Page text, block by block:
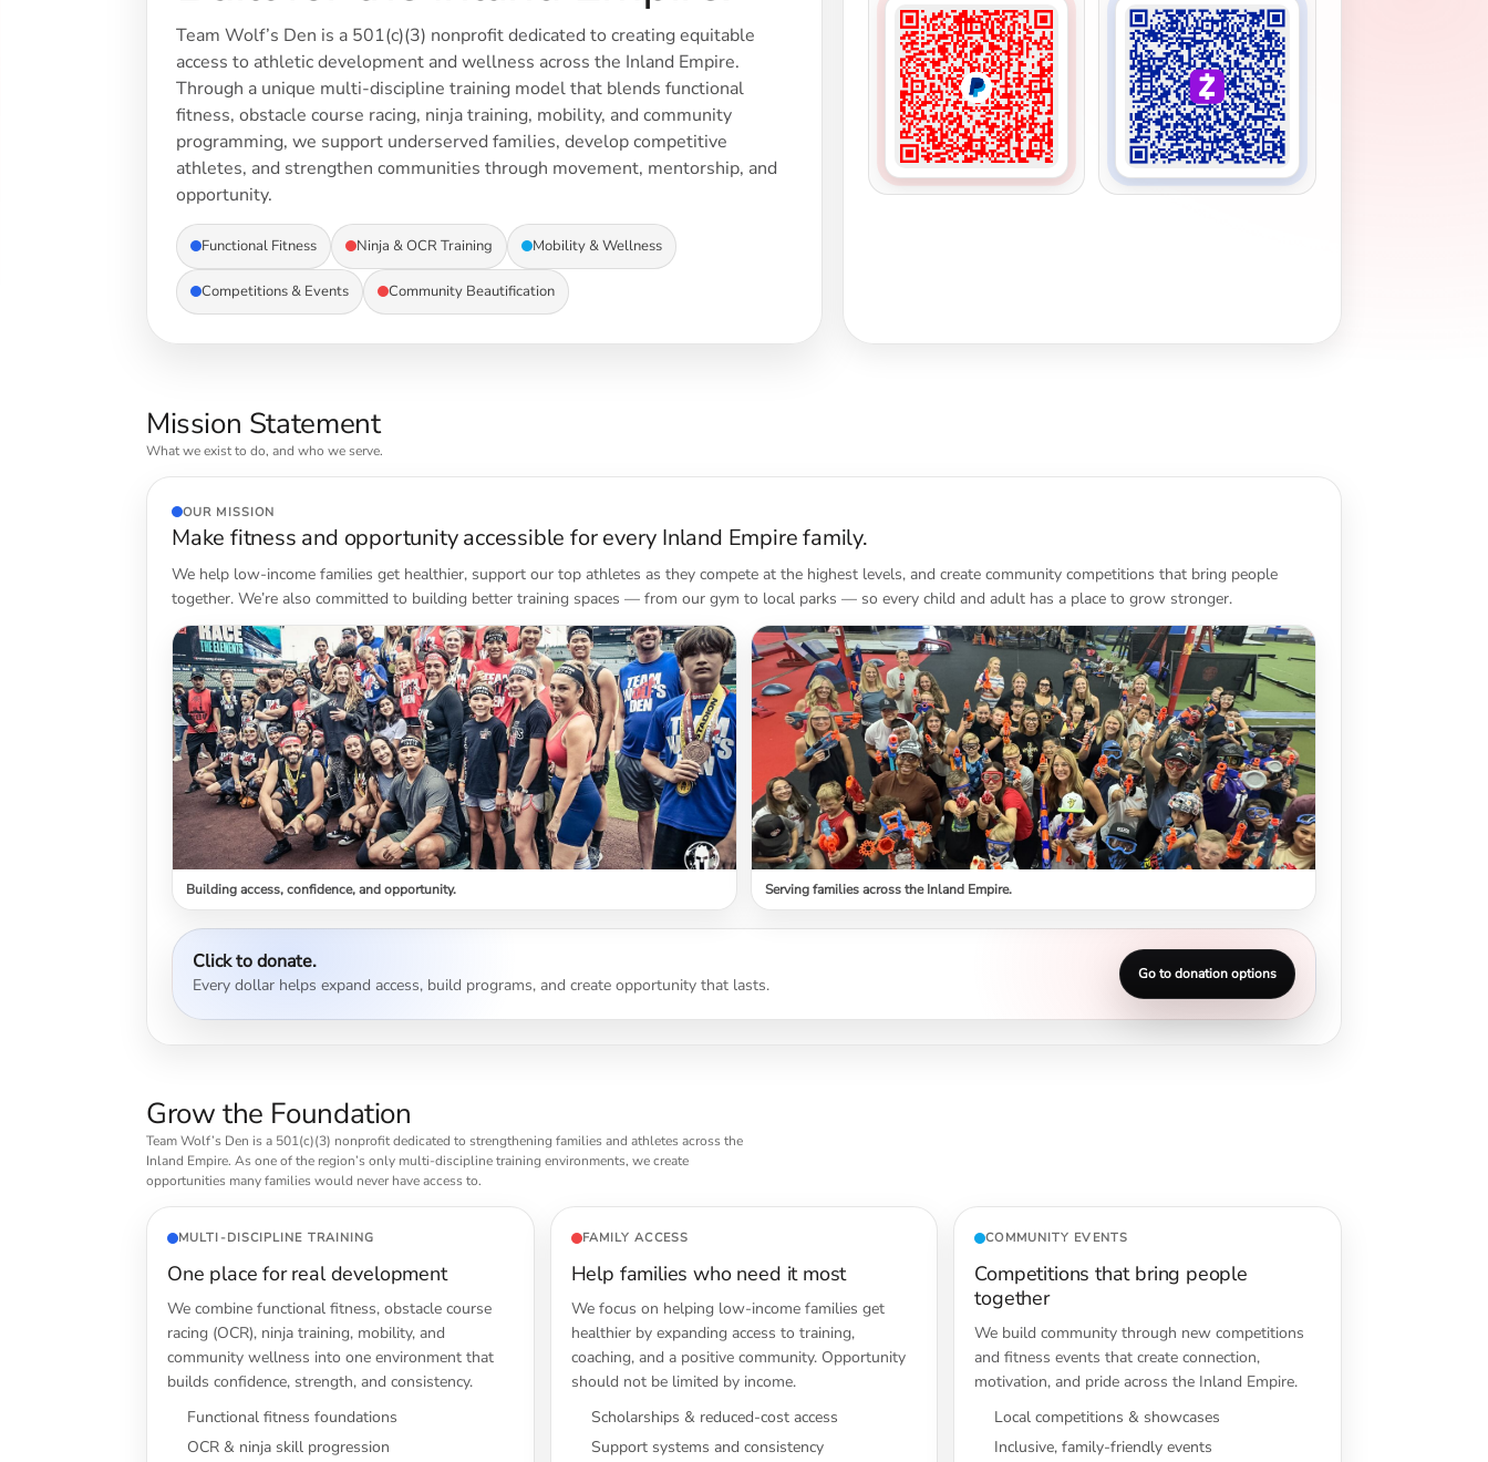
Team Wolf’s Den is a 501(c)(3) nonprofit dedicated to creating equitable
access to athletic development and wellness across the Inland Empire.
Through a unique multi-discipline training model that blends functional
fitness, obstacle course racing, ninja training, mobility, and community
programming, we support underserved families, develop competitive
athletes, and strengthen communities through movement, mentorship, and
opportunity.
Functional Fitness Ninja & OCR Training Mobility & Wellness
Competitions & Events Community Beautification
Mission Statement
What we exist to do, and who we serve.
OUR MISSION
Make fitness and opportunity accessible for every Inland Empire family.
We help low-income families get healthier, support our top athletes as they compete at the highest levels, and create community competitions that bring people
together. We’re also committed to building better training spaces — from our gym to local parks — so every child and adult has a place to grow stronger.
Building access, confidence, and opportunity. Serving families across the Inland Empire.
Click to donate.
Every dollar helps expand access, build programs, and create opportunity that lasts.
Go to donation options
Grow the Foundation
Team Wolf’s Den is a 501(c)(3) nonprofit dedicated to strengthening families and athletes across the
Inland Empire. As one of the region’s only multi-discipline training environments, we create
opportunities many families would never have access to.
MULTI-DISCIPLINE TRAINING
One place for real development
We combine functional fitness, obstacle course
racing (OCR), ninja training, mobility, and
community wellness into one environment that
builds confidence, strength, and consistency.
Functional fitness foundations
OCR & ninja skill progression
FAMILY ACCESS
Help families who need it most
We focus on helping low-income families get
healthier by expanding access to training,
coaching, and a positive community. Opportunity
should not be limited by income.
Scholarships & reduced-cost access
Support systems and consistency
COMMUNITY EVENTS
Competitions that bring people
together
We build community through new competitions
and fitness events that create connection,
motivation, and pride across the Inland Empire.
Local competitions & showcases
Inclusive, family-friendly events
WOMEN - ACTIVEWEAR